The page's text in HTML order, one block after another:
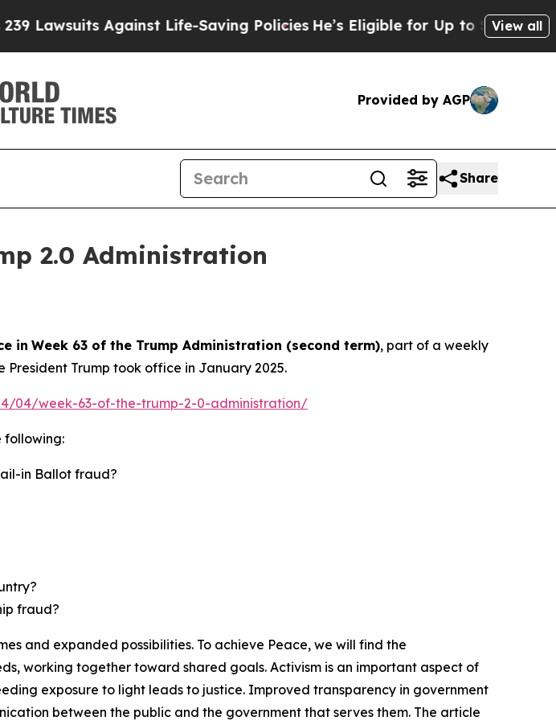
Against Life-Saving PoliciesHe’s Eligible for Up to $480,000View all
Provided by AGP
Share
2.0 Administration
in Week 63 of the Trump Administration (second term), part of a weekly
Trump took office in January 2025.
04/week-63-of-the-trump-2-0-administration/
following:
in Ballot fraud?
fraud?
and expanded possibilities. To achieve Peace, we will find the
working together toward shared goals. Activism is an important aspect of
exposure to light leads to justice. Improved transparency in government
between the public and the government that serves them. The article